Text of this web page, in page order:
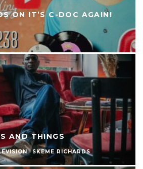
ON IT’S C-DOC AGAIN!
AND THINGS
SKEME RICHARDS